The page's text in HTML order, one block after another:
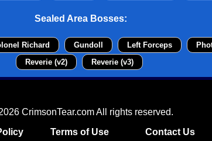
Sealed Area Bosses:
Richard Gundoll Left Forceps
Reverie (v2)
Reverie (v3)
CrimsonTear.com All rights reserved.
Terms of Use Contact Us